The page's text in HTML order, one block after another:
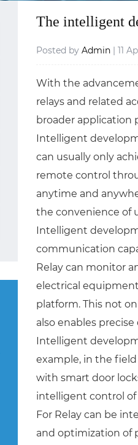
The intelligent
Posted byAdmin | 11
With the
relays and related
broader application
Intelligent
can usually only
remote control
anytime and
the convenience of
Intelligent
communication
Relay can monitor
electrical
platform. This not
also enables
Intelligent
example, in the
with smart door
intelligent control
For Relay can be
and optimization of